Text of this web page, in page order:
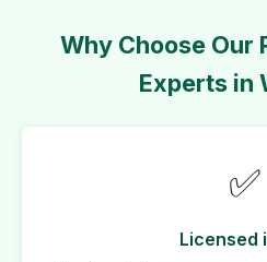
Why Choose Our
Experts in
✅
Licensed